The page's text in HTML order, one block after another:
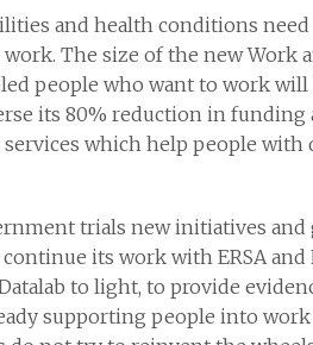
and health conditions
The size of the new Work
people who want to work will
its 80% reduction in funding
which help people
trials new initiatives and
its work with ERSA
to light, to provide
supporting people into work